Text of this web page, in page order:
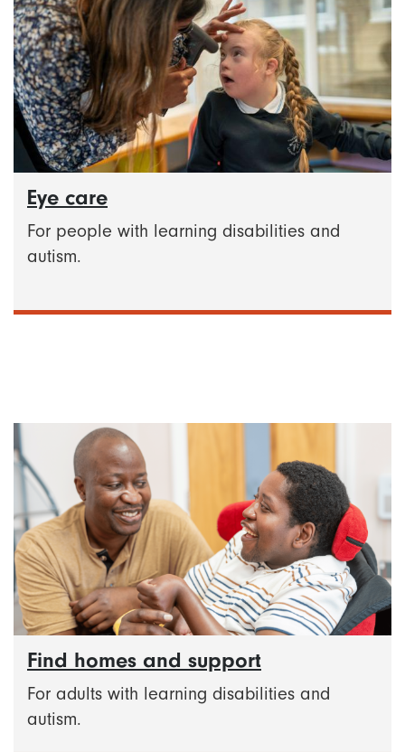
Eye care
For people with learning disabilities and
autism.
Find homes and support
For adults with learning disabilities and
autism.